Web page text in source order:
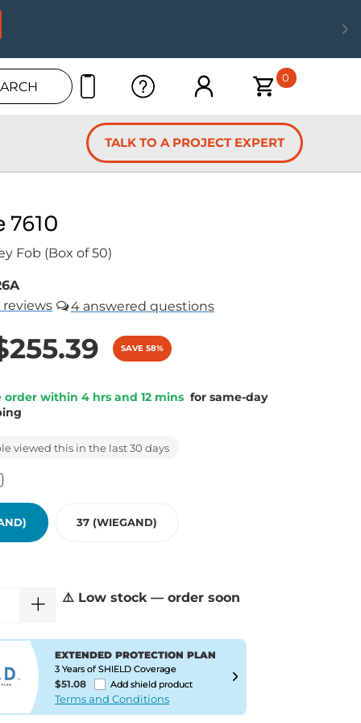
0
TALK TO A PROJECT EXPERT
7610
Fob (Box of 50)
reviews
4
SAVE 58%
order within 4 hrs and 12 mins for same-day
viewed this in the last 30 days
37 (WIEGAND)
⚠️ Low stock — order soon
EXTENDED PROTECTION PLAN
3 Years of SHIELD Coverage
$51.08 Add shield product
Terms and Conditions